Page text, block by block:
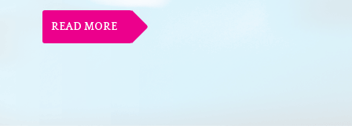
READ MORE